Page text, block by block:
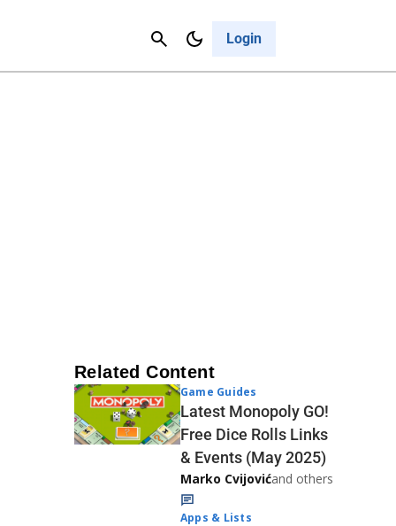
Login
Cancel
Related Content
Game Guides
Latest Monopoly GO!
Free Dice Rolls Links
& Events (May 2025)
Marko Cvijovićand others
Apps & Lists